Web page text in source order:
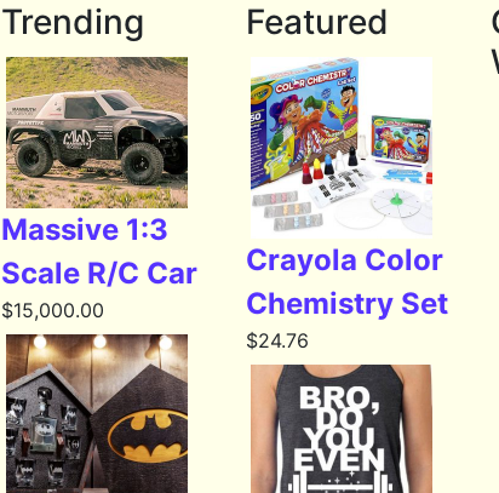
Trending
Massive 1:3
Scale R/C Car
$15,000.00
Featured
Crayola Color
Chemistry Set
$24.76